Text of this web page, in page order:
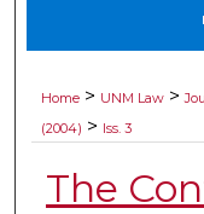
Digital
Home > UNM Law >
(2004) > Iss. 3
The